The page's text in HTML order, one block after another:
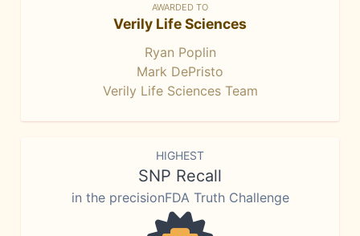
AWARDED TO
Verily Life Sciences
Ryan Poplin
Mark DePristo
Verily Life Sciences Team
HIGHEST
SNP Recall
in the precisionFDA Truth Challenge